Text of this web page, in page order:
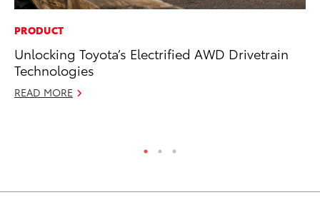
PRODUCT
Unlocking Toyota’s Electrified AWD Drivetrain
Technologies
READ MORE